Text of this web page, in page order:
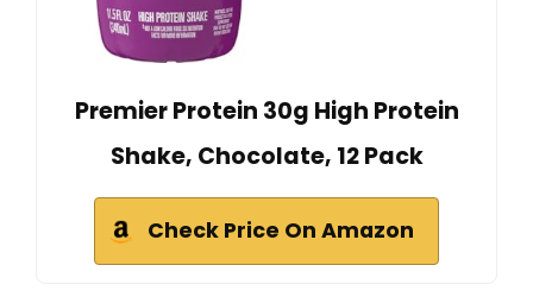
Premier Protein 30g High Protein
Shake, Chocolate, 12 Pack
Check Price On Amazon